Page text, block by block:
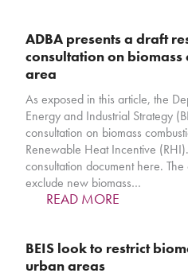
ADBA presents a draft
consultation on
area
As exposed in this article, the
Energy and Industrial Strategy
consultation on biomass
Renewable Heat Incentive
consultation document here.
exclude new biomass…
READ MORE
BEIS look to restrict
urban areas